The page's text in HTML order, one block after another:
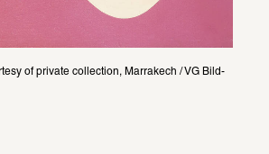
of private collection, Marrakech / VG Bild-